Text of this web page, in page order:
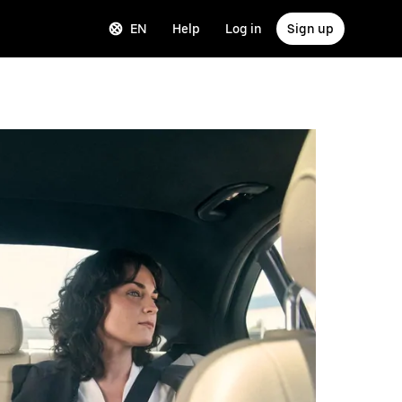
EN Help Log in Sign up